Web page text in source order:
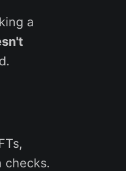
a
checks.